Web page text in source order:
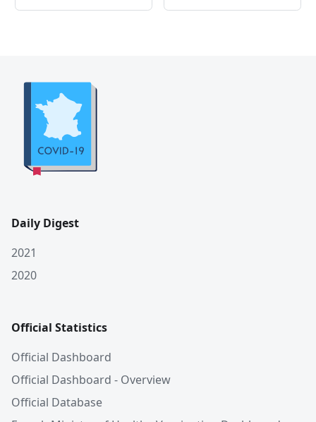
Daily Digest
2021
2020
Official Statistics
Official Dashboard
Official Dashboard - Overview
Official Database